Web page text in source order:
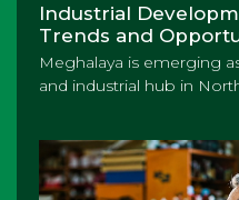
Industrial
Trends and
Meghalaya is emerging
and industrial hub in